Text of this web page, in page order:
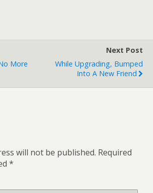
More
Next Post
While Upgrading, Bumped
Into A New Friend
will not be published. Required
*